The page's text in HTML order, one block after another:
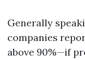
Generally
companies
above 90%—if